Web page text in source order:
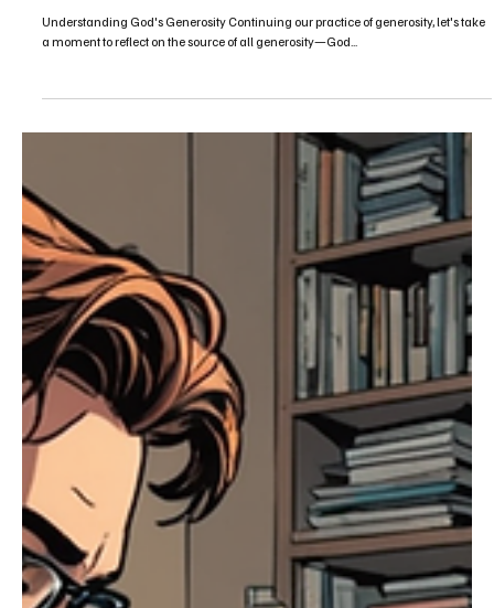
Jul 7, 2025
3 min read
Sermons
The Generosity of God
Understanding God's Generosity Continuing our practice of generosity, let's take
a moment to reflect on the source of all generosity—God...